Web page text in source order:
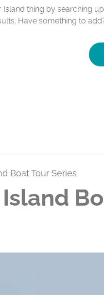
Island thing by searching
Have something to
Boat Tour Series